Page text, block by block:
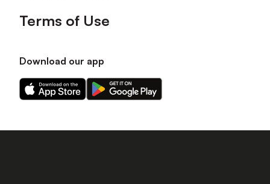
Terms of Use
Download our app
Download
our
on
Download
our
on